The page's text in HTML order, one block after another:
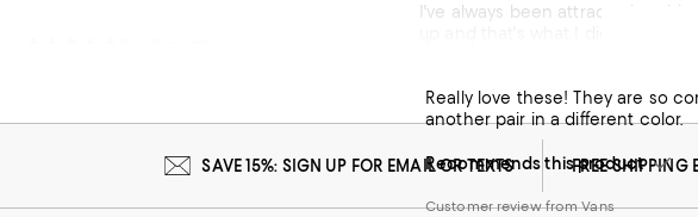
I've always been attracted to
up and that's what I did! Then I
Recommends this product
Customer review from Vans
Really love these! They are so
another pair in a different color.
Recommends this product
Customer review from Vans
SAVE 15%: SIGN UP FOR EMAIL OR TEXTS FREE SHIPPING